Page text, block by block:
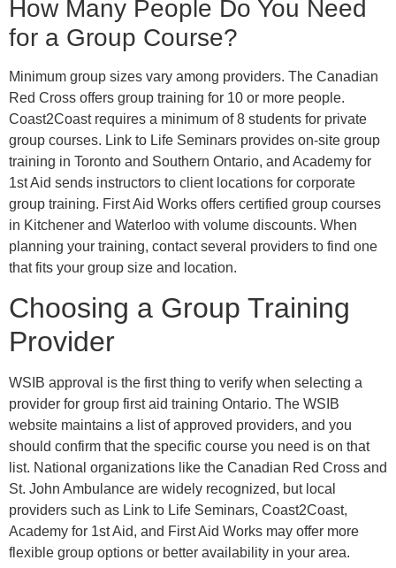
How Many People Do You Need
for a Group Course?
Minimum group sizes vary among providers. The Canadian
Red Cross offers group training for 10 or more people.
Coast2Coast requires a minimum of 8 students for private
group courses. Link to Life Seminars provides on-site group
training in Toronto and Southern Ontario, and Academy for
1st Aid sends instructors to client locations for corporate
group training. First Aid Works offers certified group courses
in Kitchener and Waterloo with volume discounts. When
planning your training, contact several providers to find one
that fits your group size and location.
Choosing a Group Training
Provider
WSIB approval is the first thing to verify when selecting a
provider for group first aid training Ontario. The WSIB
website maintains a list of approved providers, and you
should confirm that the specific course you need is on that
list. National organizations like the Canadian Red Cross and
St. John Ambulance are widely recognized, but local
providers such as Link to Life Seminars, Coast2Coast,
Academy for 1st Aid, and First Aid Works may offer more
flexible group options or better availability in your area.